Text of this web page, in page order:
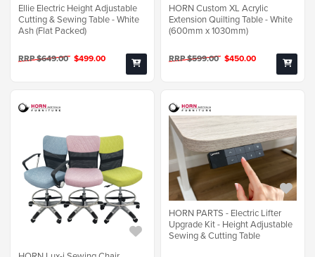
Ellie Electric Height Adjustable
Cutting & Sewing Table - White
Ash (Flat Packed)
RRP $649.00 $499.00
HORN Custom XL Acrylic
Extension Quilting Table - White
(600mm x 1030mm)
RRP $599.00 $450.00
HORN PARTS - Electric Lifter
Upgrade Kit - Height Adjustable
Sewing & Cutting Table